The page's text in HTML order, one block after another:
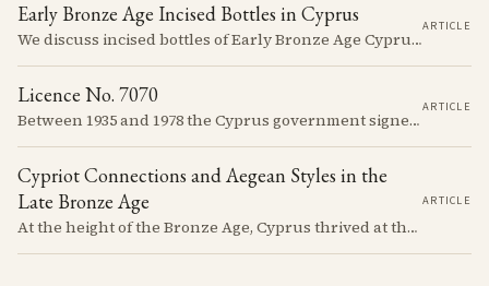
Early Bronze Age Incised Bottles in Cyprus
We discuss incised bottles of Early Bronze Age Cyprus, exploring how distinct regional traditions influenced vessel form, decoration, and manufacturing. Discover the sophisticated pyrotechnology behind the iconic "black-topped" finish and see how the distribution of these elegant vessels reveals ancient trade networks and a complex island-wide society.
ARTICLE
Licence No. 7070
Between 1935 and 1978 the Cyprus government signed something like seven thousand licences to export antiquities, and the souvenir trade behind them ran back to Venetian times. The looting that shadows the subject is real, but it is mostly one catastrophe after 1974; most of what left the island left with a stamp on the crate.
ARTICLE
Cypriot Connections and Aegean Styles in the
Late Bronze Age
At the height of the Bronze Age, Cyprus thrived at the center of Mediterranean trade. Discover how imported Mycenaean treasures, like ornate jars, signaled status and connection, and what their story reveals about the island's resilience and the eventual "collapse" that reshaped the ancient world.
ARTICLE